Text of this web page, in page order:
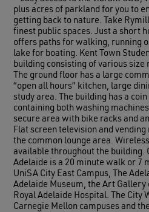
plus acres of parkland for you to
getting back to nature. Take
finest public spaces. Just a short
offers paths for walking, running
lake for boating. Kent Town
building consisting of various
The ground floor has a large
“open all hours” kitchen, large
study area. The building has a
containing both washing
secure area with bike racks and
Flat screen television and
the common lounge area.
available throughout the building.
Adelaide is a 20 minute walk or 7
UniSA City East Campus, The
Adelaide Museum, the Art Gallery
Royal Adelaide Hospital. The City
Carnegie Mellon campuses and